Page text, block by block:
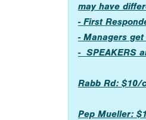
may have
- First
- Managers
- SPEAKERS
Rabb Rd: $10/
Pep Mueller: